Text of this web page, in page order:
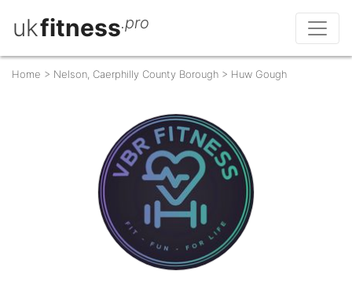
ukfitness.pro
Home > Nelson, Caerphilly County Borough > Huw Gough